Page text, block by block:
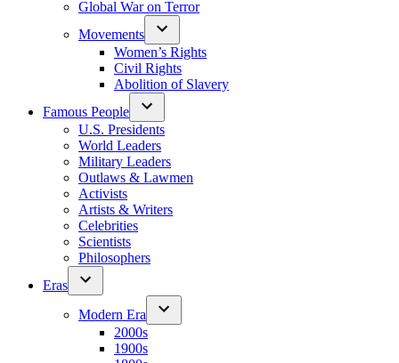
Global War on Terror
Movements
Women’s Rights
Civil Rights
Abolition of Slavery
Famous People
U.S. Presidents
World Leaders
Military Leaders
Outlaws & Lawmen
Activists
Artists & Writers
Celebrities
Scientists
Philosophers
Eras
Modern Era
2000s
1900s